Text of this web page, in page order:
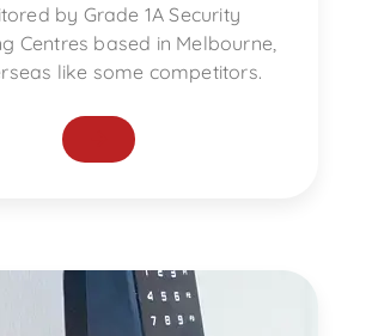
by Grade 1A Security
Centres based in Melbourne,
like some competitors.